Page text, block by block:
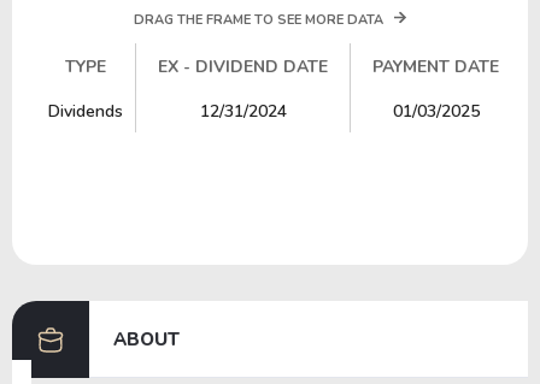
DRAG THE FRAME TO SEE MORE DATA
TYPE EX - DIVIDEND DATE
PAYMENT DATE
TYPE
EX - DIVIDEND DATE PAYMENT DATE
Dividends 12/31/2024 01/03/2025
ABOUT